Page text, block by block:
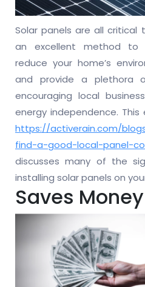
Solar panels are all critical
an excellent method to
reduce your home’s
and provide a plethora
encouraging local
energy independence.
https://activerain.com/
find-a-good-local-panel-
discusses many of the
installing solar panels on
Saves Money